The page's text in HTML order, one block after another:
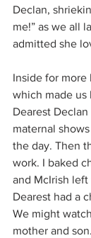
Declan,
me!” as we all
admitted she
Inside for more
which made us
Dearest
maternal
the day. Then
work. I baked
and McIrish
Dearest had a
We might
mother and son.